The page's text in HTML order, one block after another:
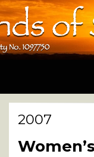
A UK based
Gambian village
2007